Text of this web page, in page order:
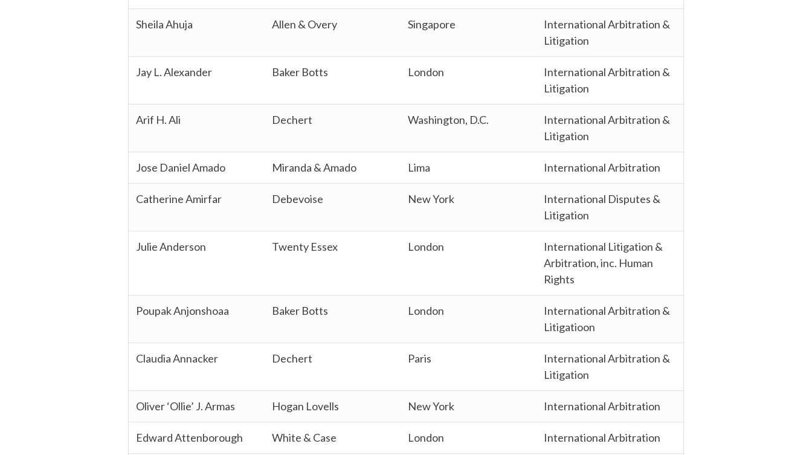
Sheila Ahuja Allen & Overy Singapore
International Arbitration &
Litigation
Jay L. Alexander Baker Botts London
International Arbitration &
Litigation
Arif H. Ali Dechert Washington, D.C.
International Arbitration &
Litigation
Jose Daniel Amado Miranda & Amado Lima International Arbitration
Catherine Amirfar Debevoise New York
International Disputes &
Litigation
Julie Anderson Twenty Essex London
International Litigation &
Arbitration, inc. Human
Rights
Poupak Anjonshoaa Baker Botts London
International Arbitration &
Litigatioon
Claudia Annacker Dechert Paris
International Arbitration &
Litigation
Oliver ‘Ollie’ J. Armas Hogan Lovells New York International Arbitration
Edward Attenborough White & Case London International Arbitration